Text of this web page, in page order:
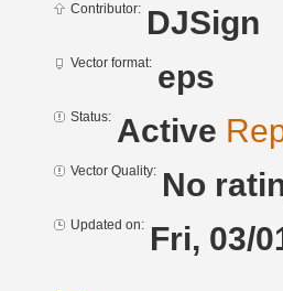
Contributor: DJSign
Vector format: eps
Status: Active
Vector Quality: No
Updated on: Fri, 03/